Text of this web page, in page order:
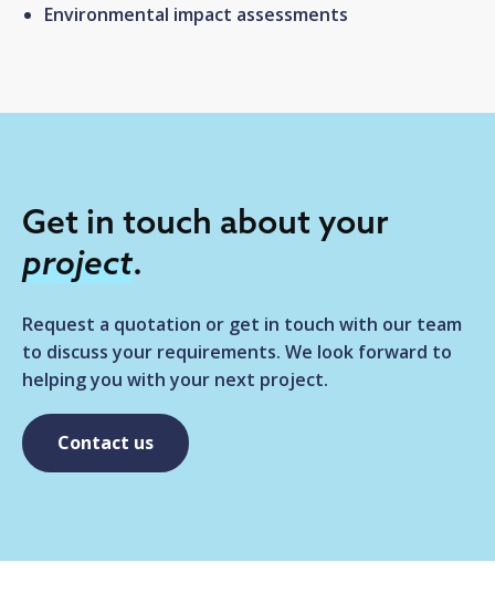
Environmental impact assessments
Get in touch about your
project.
Request a quotation or get in touch with our team
to discuss your requirements. We look forward to
helping you with your next project.
Contact us